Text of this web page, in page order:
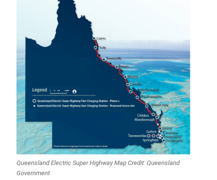
Queensland Electric Super Highway Map Credit: Queensland
Government